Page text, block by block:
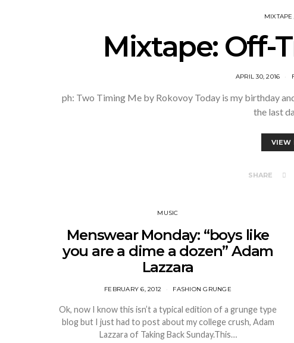
MIXTAPE
Mixtape: Off-
APRIL 30, 2016
ph: Two Timing Me by Rokovoy Today is my birthday
the last
VIEW
SHARE
MUSIC
Menswear Monday: “boys like
you are a dime a dozen” Adam
Lazzara
FEBRUARY 6, 2012 FASHION GRUNGE
Ok, now I know this isn’t a typical edition of a grunge type
blog but I just had to post about my college crush, Adam
Lazzara of Taking Back Sunday.This…